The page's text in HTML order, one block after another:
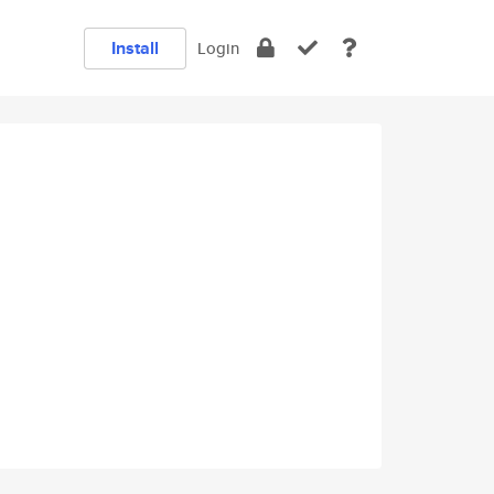
Install Login